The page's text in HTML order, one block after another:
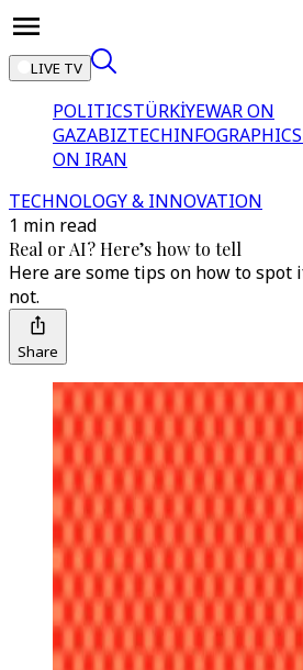
LIVE TV
POLITICSTÜRKİYEWAR ON
GAZABIZTECHINFOGRAPHICS
ON IRAN
TECHNOLOGY & INNOVATION
1 min read
Real or AI? Here’s how to tell
Here are some tips on how to spot
not.
Share